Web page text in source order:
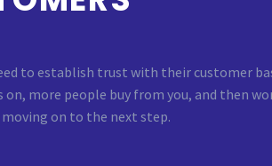
to establish trust with their customer
on, more people buy from you, and then
on to the next step.